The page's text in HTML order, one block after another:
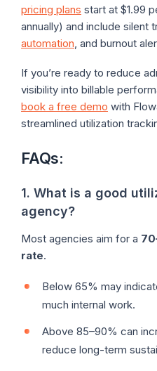
pricing plans start at $1.99
annually) and include silent
automation , and burnout
If you’re ready to reduce
visibility into billable
book a free demo with
streamlined utilization
FAQs:
1. What is a good
agency?
Most agencies aim for a
rate.
Below 65% may
much internal work.
Above 85–90% can
reduce long-term